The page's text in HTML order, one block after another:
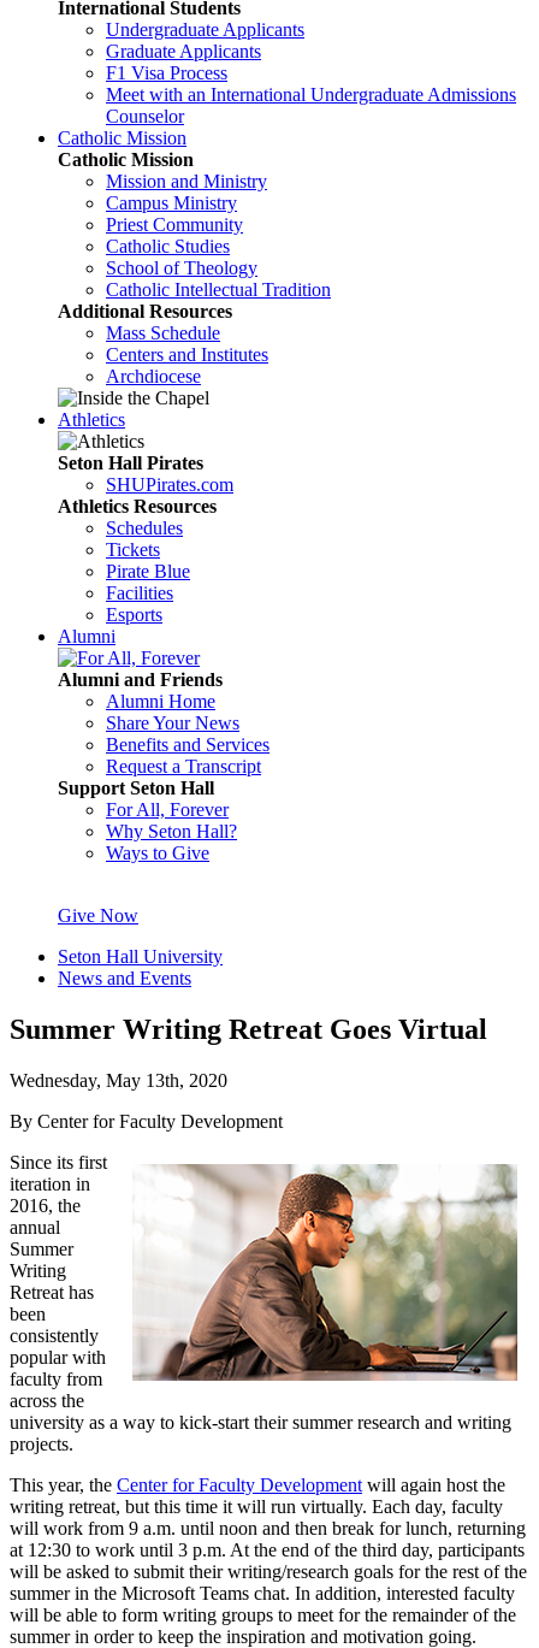
International Students
Undergraduate Applicants
Graduate Applicants
F1 Visa Process
Meet with an International Undergraduate Admissions
Counselor
Catholic Mission
Catholic Mission
Mission and Ministry
Campus Ministry
Priest Community
Catholic Studies
School of Theology
Catholic Intellectual Tradition
Additional Resources
Mass Schedule
Centers and Institutes
Archdiocese
Athletics
Seton Hall Pirates
SHUPirates.com
Athletics Resources
Schedules
Tickets
Pirate Blue
Facilities
Esports
Alumni
Alumni and Friends
Alumni Home
Share Your News
Benefits and Services
Request a Transcript
Support Seton Hall
For All, Forever
Why Seton Hall?
Ways to Give
Give Now
Seton Hall University
News and Events
Summer Writing Retreat Goes Virtual
Wednesday, May 13th, 2020
By Center for Faculty Development
Since its first
iteration in
2016, the
annual
Summer
Writing
Retreat has
been
consistently
popular with
faculty from
across the
university as a way to kick-start their summer research and writing
projects.
This year, the Center for Faculty Development will again host the
writing retreat, but this time it will run virtually. Each day, faculty
will work from 9 a.m. until noon and then break for lunch, returning
at 12:30 to work until 3 p.m. At the end of the third day, participants
will be asked to submit their writing/research goals for the rest of the
summer in the Microsoft Teams chat. In addition, interested faculty
will be able to form writing groups to meet for the remainder of the
summer in order to keep the inspiration and motivation going.